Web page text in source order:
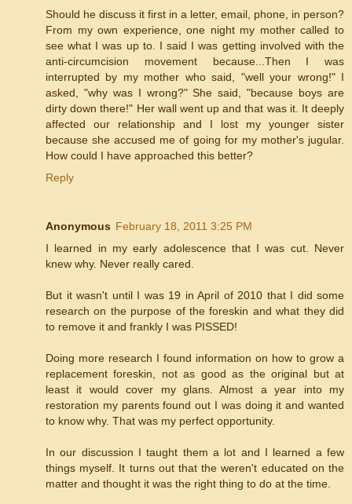
Should he discuss it first in a letter, email, phone, in person?
From my own experience, one night my mother called to
see what I was up to. I said I was getting involved with the
anti-circumcision movement because...Then I was
interrupted by my mother who said, "well your wrong!" I
asked, "why was I wrong?" She said, "because boys are
dirty down there!" Her wall went up and that was it. It deeply
affected our relationship and I lost my younger sister
because she accused me of going for my mother's jugular.
How could I have approached this better?
Reply
Anonymous February 18, 2011 3:25 PM
I learned in my early adolescence that I was cut. Never
knew why. Never really cared.
But it wasn't until I was 19 in April of 2010 that I did some
research on the purpose of the foreskin and what they did
to remove it and frankly I was PISSED!
Doing more research I found information on how to grow a
replacement foreskin, not as good as the original but at
least it would cover my glans. Almost a year into my
restoration my parents found out I was doing it and wanted
to know why. That was my perfect opportunity.
In our discussion I taught them a lot and I learned a few
things myself. It turns out that the weren't educated on the
matter and thought it was the right thing to do at the time.